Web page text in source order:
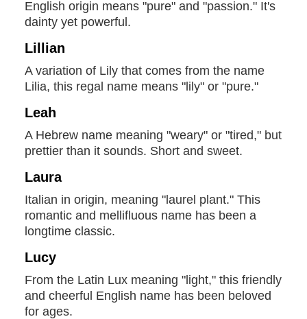
English origin means "pure" and "passion." It's
dainty yet powerful.
Lillian
A variation of Lily that comes from the name
Lilia, this regal name means "lily" or "pure."
Leah
A Hebrew name meaning "weary" or "tired," but
prettier than it sounds. Short and sweet.
Laura
Italian in origin, meaning "laurel plant." This
romantic and mellifluous name has been a
longtime classic.
Lucy
From the Latin Lux meaning "light," this friendly
and cheerful English name has been beloved
for ages.